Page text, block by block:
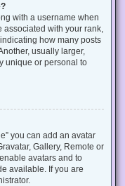
with a username when
with your rank,
how many posts
usually larger,
unique or personal to
you can add an avatar
Gallery, Remote or
avatars and to
available. If you are